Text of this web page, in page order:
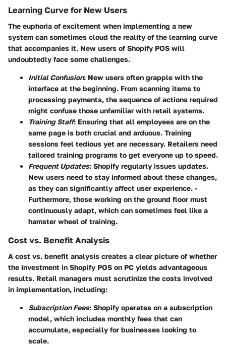
Learning Curve for New Users
The euphoria of excitement when implementing a new
system can sometimes cloud the reality of the learning curve
that accompanies it. New users of Shopify POS will
undoubtedly face some challenges.
Initial Confusion: New users often grapple with the
interface at the beginning. From scanning items to
processing payments, the sequence of actions required
might confuse those unfamiliar with retail systems.
Training Staff: Ensuring that all employees are on the
same page is both crucial and arduous. Training
sessions feel tedious yet are necessary. Retailers need
tailored training programs to get everyone up to speed.
Frequent Updates: Shopify regularly issues updates.
New users need to stay informed about these changes,
as they can significantly affect user experience. -
Furthermore, those working on the ground floor must
continuously adapt, which can sometimes feel like a
hamster wheel of training.
Cost vs. Benefit Analysis
A cost vs. benefit analysis creates a clear picture of whether
the investment in Shopify POS on PC yields advantageous
results. Retail managers must scrutinize the costs involved
in implementation, including:
Subscription Fees: Shopify operates on a subscription
model, which includes monthly fees that can
accumulate, especially for businesses looking to
scale.